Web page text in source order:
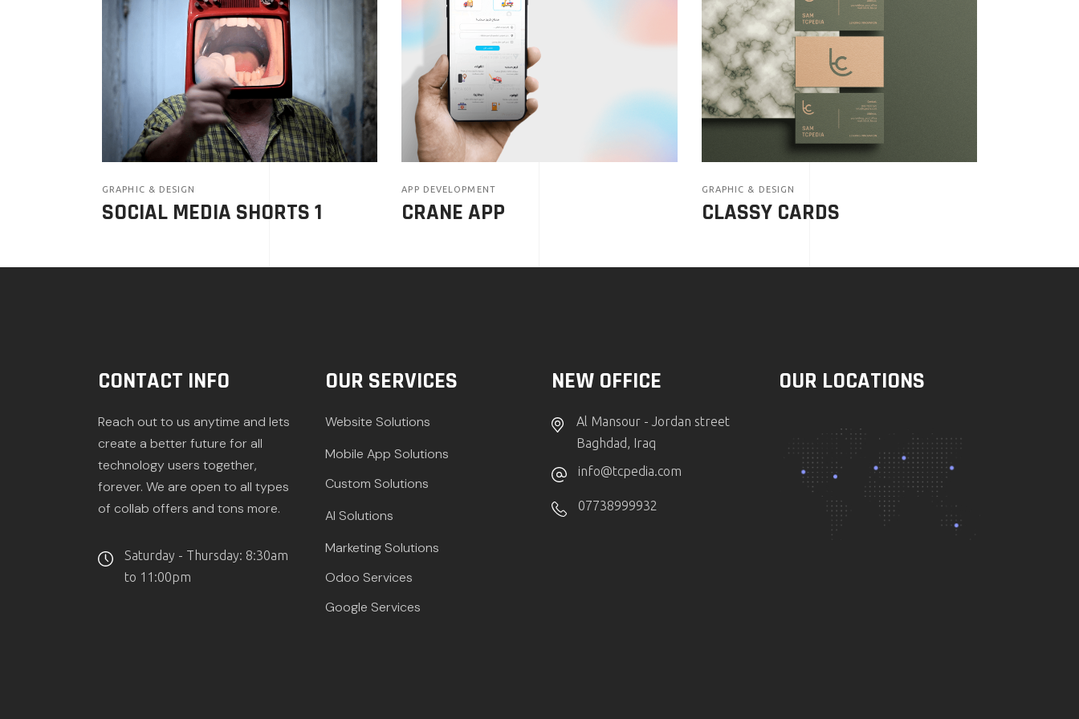
GRAPHIC & DESIGN
SOCIAL MEDIA SHORTS 1
APP DEVELOPMENT
CRANE APP
GRAPHIC & DESIGN
CLASSY CARDS
CONTACT INFO
Reach out to us anytime and lets
create a better future for all
technology users together,
forever. We are open to all types
of collab offers and tons more.
Saturday - Thursday: 8:30am
to 11:00pm
OUR SERVICES
Website Solutions
Mobile App Solutions
Custom Solutions
AI Solutions
Marketing Solutions
Odoo Services
Google Services
NEW OFFICE
Al Mansour - Jordan street
Baghdad, Iraq
info@tcpedia.com
07738999932
OUR LOCATIONS